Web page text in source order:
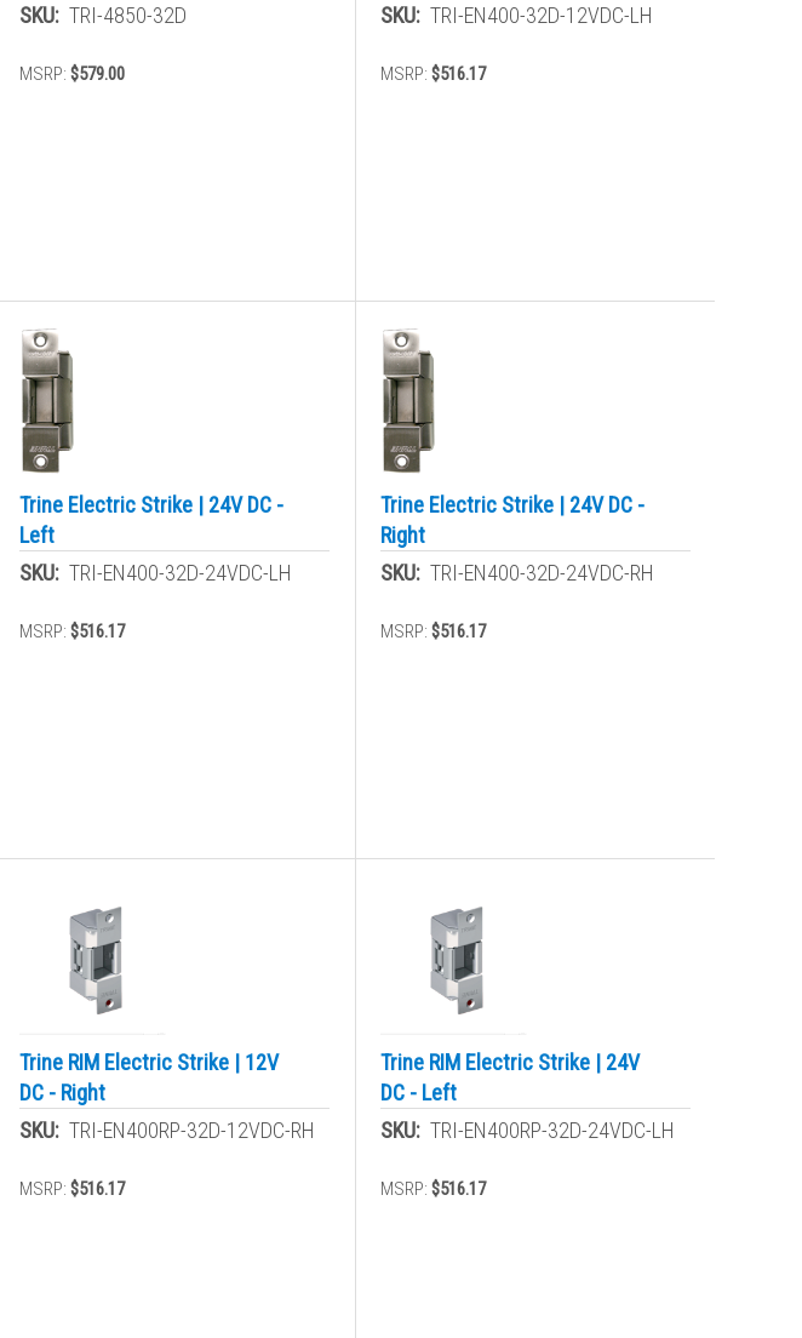
SKU: TRI-4850-32D
MSRP:$579.00
SKU: TRI-EN400-32D-12VDC-LH
MSRP: $516.17
Trine Electric Strike | 24V DC -
Left
SKU: TRI-EN400-32D-24VDC-LH
MSRP:$516.17
Trine Electric Strike | 24V DC -
Right
SKU: TRI-EN400-32D-24VDC-RH
MSRP: $516.17
Trine RIM Electric Strike | 12V
DC - Right
SKU: TRI-EN400RP-32D-12VDC-RH
MSRP:$516.17
Trine RIM Electric Strike | 24V
DC - Left
SKU: TRI-EN400RP-32D-24VDC-LH
MSRP: $516.17